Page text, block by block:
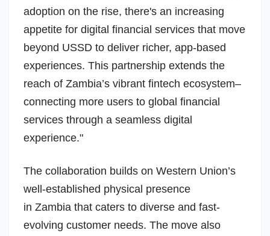
adoption on the rise, there's an increasing
appetite for digital financial services that move
beyond USSD to deliver richer, app-based
experiences. This partnership extends the
reach of Zambia’s vibrant fintech ecosystem–
connecting more users to global financial
services through a seamless digital
experience."
The collaboration builds on Western Union’s
well-established physical presence
in Zambia that caters to diverse and fast-
evolving customer needs. The move also